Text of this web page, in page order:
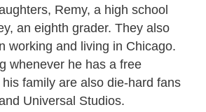
Remy, a high school
an eighth grader. They also
working and living in Chicago.
whenever he has a free
family are also die-hard fans
Universal Studios.